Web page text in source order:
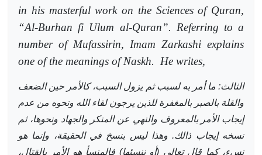
in his masterful work on the Sciences of Quran,
“Al-Burhan fi Ulum al-Quran”. Referring to a
number of Mufassirin, Imam Zarkashi explains
one of the meanings of Naskh.
He writes,
الثالث: ما أمر به لسبب ثم يزول السبب، كالأمر حين الضعف
والقلة بالصبر بالمغفرة للذين يرجون لقاء الله ونحوه من عدم
إيجاب الأمر بالمعروف والنهي عن المنكر والجهاد ونحوها، ثم
نسخه إيجاب ذالك. وهذا ليس بنسخ في الحقيقة، وإنما هو
نسء، كما قال تعالى (أو ننسئها) فالمنسأ هو الأمر بالقتال،